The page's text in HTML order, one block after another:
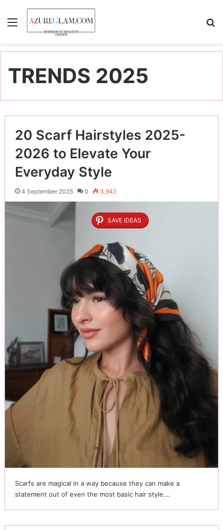
Menu
TRENDS 2025
20 Scarf Hairstyles 2025-
2026 to Elevate Your
Everyday Style
4 September 2025 0 3,942
SAVE IDEAS
Scarfs are magical in a way because they can make a
statement out of even the most basic hair style.…